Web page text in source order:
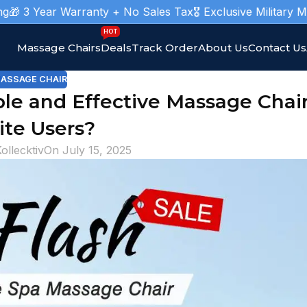
+ No Sales Tax 🎖️ Exclusive Military Massage Chair
Massage ChairsDeals
HOT
Track OrderAbout UsContact Us
CHAIR
and Effective Massage
Users?
On July 15, 2025